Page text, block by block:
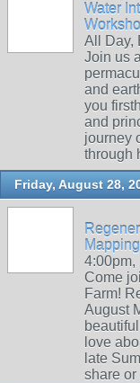
Water
All Day,
Join us
and
you
and
journey
through
Friday, August 28,
Mapping
4:00pm,
Come
Farm!
August
love
late
share